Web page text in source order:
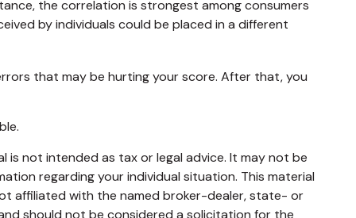
the correlation is strongest among consumers
by individuals could be placed in a different
that may be hurting your score. After that, you
not intended as tax or legal advice. It may not be
regarding your individual situation. This material
affiliated with the named broker-dealer, state- or
should not be considered a solicitation for the